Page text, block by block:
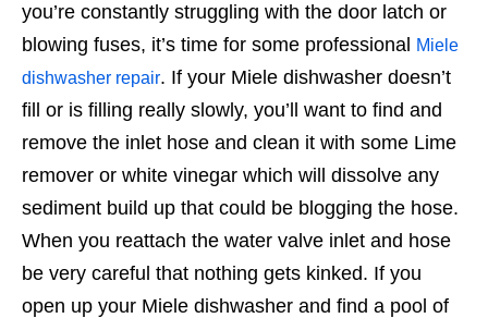
you’re constantly struggling with the door latch or
blowing fuses, it’s time for some professional
Miele
dishwasher repair. If your Miele dishwasher doesn’t
fill or is filling really slowly, you’ll want to find and
remove the inlet hose and clean it with some Lime
remover or white vinegar which will dissolve any
sediment build up that could be blogging the hose.
When you reattach the water valve inlet and hose
be very careful that nothing gets kinked. If you
open up your Miele dishwasher and find a pool of